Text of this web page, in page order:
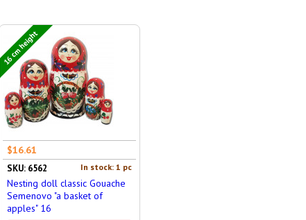
16 cm height
$16.61
In stock: 1 pc
SKU: 6562
Nesting doll classic Gouache
Semenovo "a basket of
apples" 16